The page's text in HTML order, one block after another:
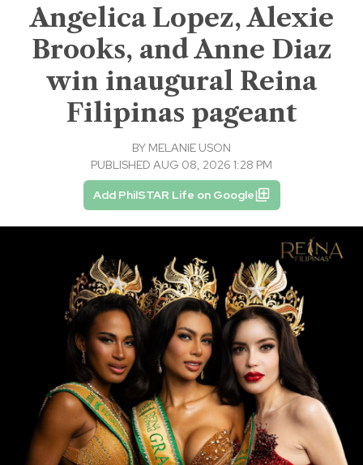
Angelica Lopez, Alexie
Brooks, and Anne Diaz
win inaugural Reina
Filipinas pageant
BY MELANIE USON
PUBLISHED AUG 08, 2026 1:28 PM
Add PhilSTAR Life on Google